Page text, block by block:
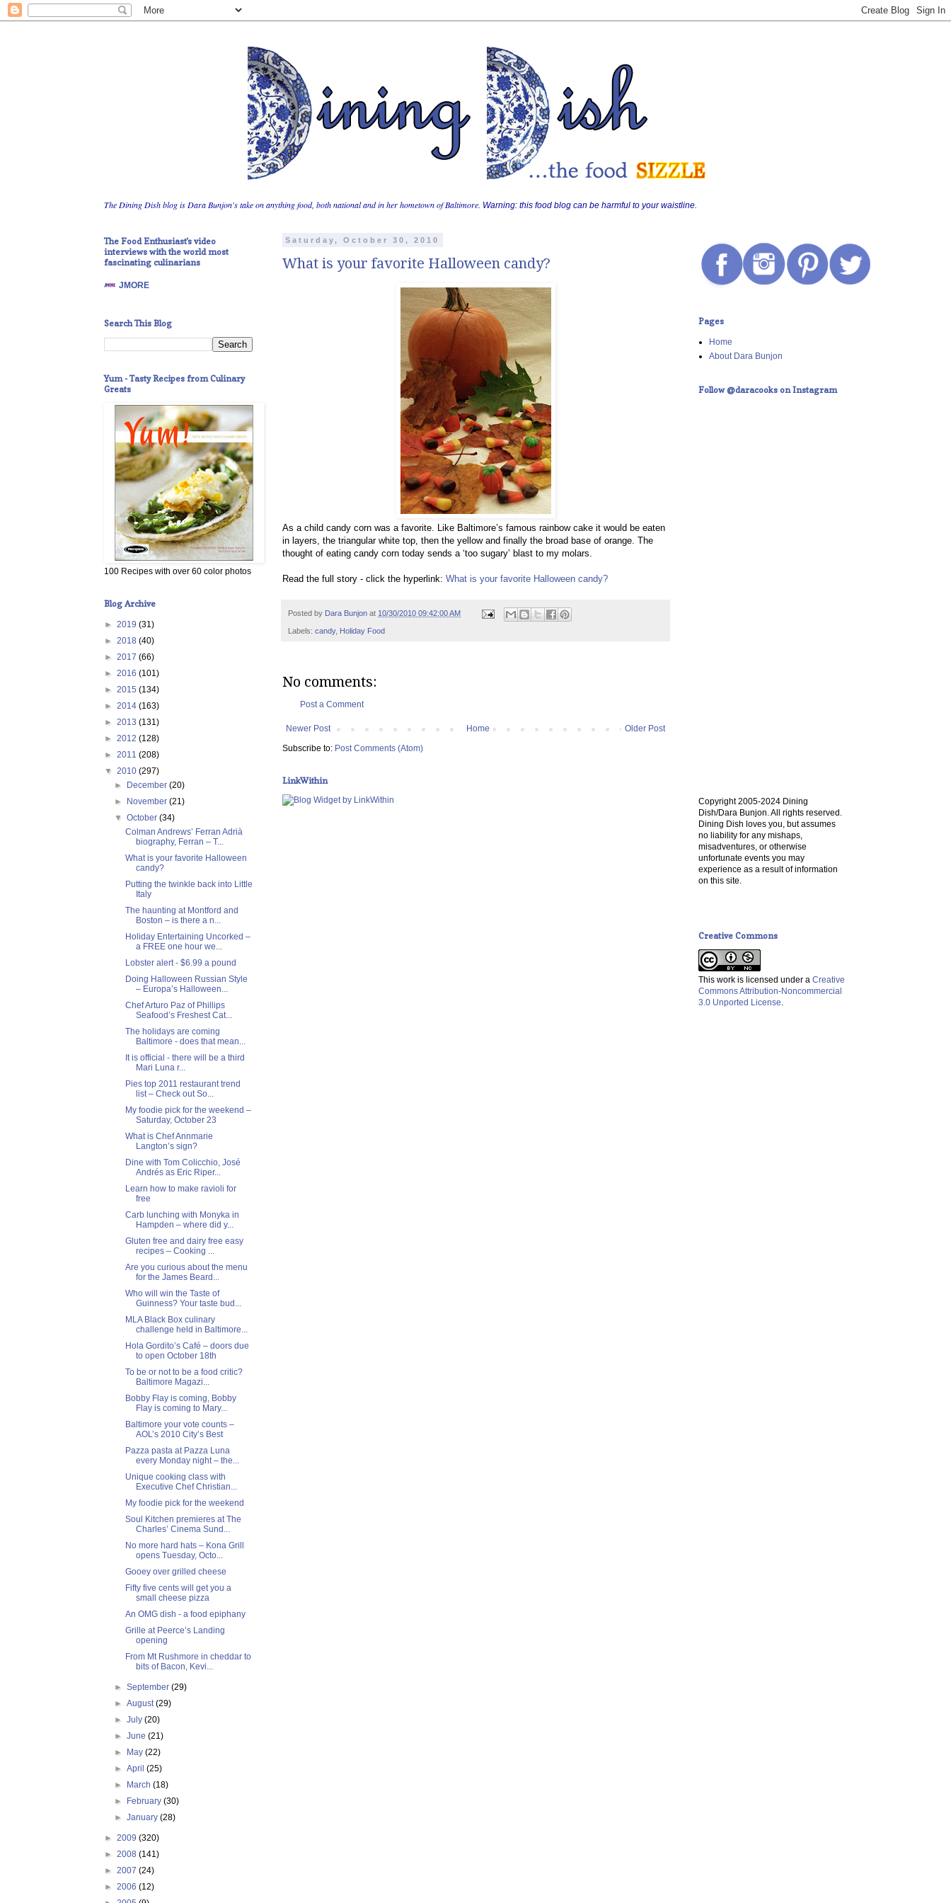
The Dining Dish blog is Dara Bunjon's take on anything food, both national and in her hometown of Baltimore. Warning: this food blog can be harmful to your waistline.
Saturday, October 30, 2010
What is your favorite Halloween candy?
As a child candy corn was a favorite. Like Baltimore’s famous rainbow cake it would be eaten
in layers, the triangular white top, then the yellow and finally the broad base of orange. The
thought of eating candy corn today sends a ‘too sugary’ blast to my molars.
Read the full story - click the hyperlink: What is your favorite Halloween candy?
Posted by Dara Bunjon at 10/30/2010 09:42:00 AM
Labels: candy, Holiday Food
No comments:
Post a Comment
Newer Post Older Post
Home
Subscribe to: Post Comments (Atom)
LinkWithin
The Food Enthusiast's video
interviews with the world most
fascinating culinarians
JMORE
Search This Blog
Yum - Tasty Recipes from Culinary
Greats
100 Recipes with over 60 color photos
Blog Archive
► 2019 (31)
► 2018 (40)
► 2017 (66)
► 2016 (101)
► 2015 (134)
► 2014 (163)
► 2013 (131)
► 2012 (128)
► 2011 (208)
▼ 2010 (297)
►
December(20)
►
November(21)
▼October(34)
Colman Andrews’ Ferran Adrià
biography, Ferran – T...
What is your favorite Halloween
candy?
Putting the twinkle back into Little
Italy
The haunting at Montford and
Boston – is there a n...
Holiday Entertaining Uncorked –
a FREE one hour we...
Lobster alert - $6.99 a pound
Doing Halloween Russian Style
– Europa’s Halloween...
Chef Arturo Paz of Phillips
Seafood’s Freshest Cat...
The holidays are coming
Baltimore - does that mean...
It is official - there will be a third
Mari Luna r...
Pies top 2011 restaurant trend
list – Check out So...
My foodie pick for the weekend –
Saturday, October 23
What is Chef Annmarie
Langton’s sign?
Dine with Tom Colicchio, José
Andrés as Eric Riper...
Learn how to make ravioli for
free
Carb lunching with Monyka in
Hampden – where did y...
Gluten free and dairy free easy
recipes – Cooking ...
Are you curious about the menu
for the James Beard...
Who will win the Taste of
Guinness? Your taste bud...
MLA Black Box culinary
challenge held in Baltimore...
Hola Gordito’s Café – doors due
to open October 18th
To be or not to be a food critic?
Baltimore Magazi...
Bobby Flay is coming, Bobby
Flay is coming to Mary...
Baltimore your vote counts –
AOL’s 2010 City’s Best
Pazza pasta at Pazza Luna
every Monday night – the...
Unique cooking class with
Executive Chef Christian...
My foodie pick for the weekend
Soul Kitchen premieres at The
Charles’ Cinema Sund...
No more hard hats – Kona Grill
opens Tuesday, Octo...
Gooey over grilled cheese
Fifty five cents will get you a
small cheese pizza
An OMG dish - a food epiphany
Grille at Peerce’s Landing
opening
From Mt Rushmore in cheddar to
bits of Bacon, Kevi...
►September(29)
►August(29)
►July(20)
►June(21)
►
May(22)
►April(25)
►
March(18)
►
February(30)
►January(28)
► 2009 (320)
► 2008 (141)
► 2007 (24)
► 2006 (12)
Pages
Home
About Dara Bunjon
Follow @daracooks on Instagram
Copyright 2005-2024 Dining
Dish/Dara Bunjon. All rights reserved.
Dining Dish loves you, but assumes
no liability for any mishaps,
misadventures, or otherwise
unfortunate events you may
experience as a result of information
on this site.
Creative Commons
This work is licensed under a Creative
Commons Attribution-Noncommercial
3.0 Unported License.